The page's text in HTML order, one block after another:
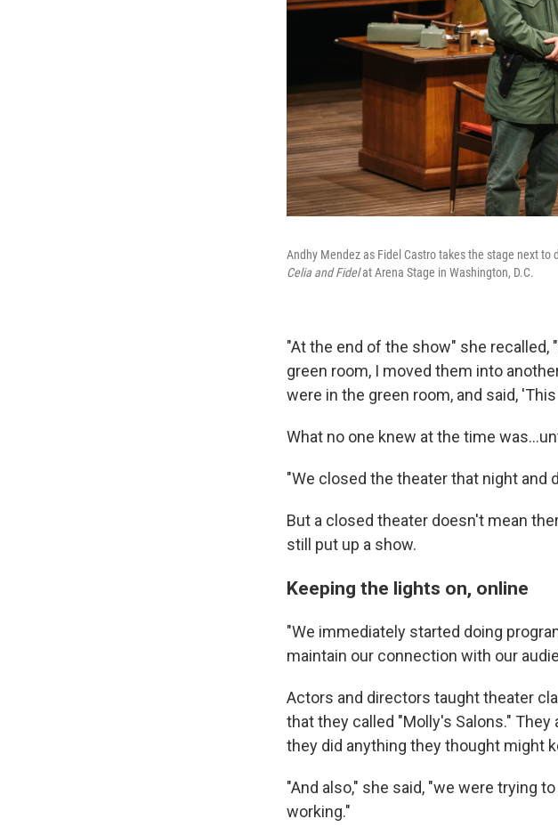
Andhy Mendez as Fidel Castro takes the stage next
Celia and Fidelat Arena Stage in Washington, D.C.
"At the end of the show" she
green room, I moved them into
were in the green room, and said,
What no one knew at the time
"We closed the theater that night and
But a closed theater doesn't mean
still put up a show.
Keeping the lights on, online
"We immediately started doing
maintain our connection with our
Actors and directors taught theater
that they called "Molly's Salons."
they did anything they thought might
"And also," she said, "we were trying
working."